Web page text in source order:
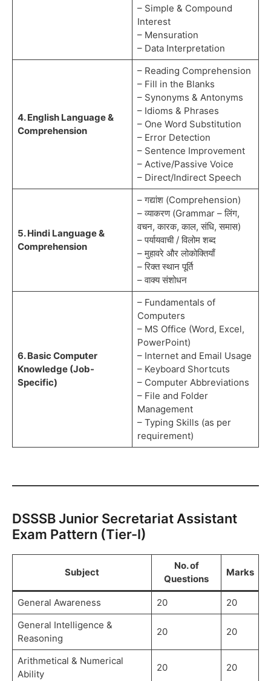
– Simple & Compound
Interest
– Mensuration
– Data Interpretation
4. English Language &
Comprehension
– Reading Comprehension
– Fill in the Blanks
– Synonyms & Antonyms
– Idioms & Phrases
– One Word Substitution
– Error Detection
– Sentence Improvement
– Active/Passive Voice
– Direct/Indirect Speech
5. Hindi Language &
Comprehension
– गद्यांश (Comprehension)
– व्याकरण (Grammar – लिंग,
वचन, कारक, काल, संधि, समास)
– पर्यायवाची / विलोम शब्द
– मुहावरे और लोकोक्तियाँ
– रिक्त स्थान पूर्ति
– वाक्य संशोधन
6. Basic Computer
Knowledge (Job-
Specific)
– Fundamentals of
Computers
– MS Office (Word, Excel,
PowerPoint)
– Internet and Email Usage
– Keyboard Shortcuts
– Computer Abbreviations
– File and Folder
Management
– Typing Skills (as per
requirement)
DSSSB Junior Secretariat Assistant
Exam Pattern (Tier-I)
Subject
No. of
Questions
Marks
General Awareness 20
20
General Intelligence &
Reasoning
20 20
Arithmetical & Numerical
Ability
20 20